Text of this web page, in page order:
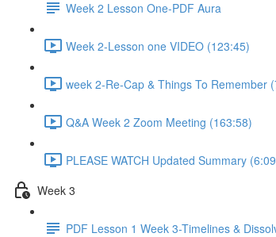
Week 2 Lesson One-PDF Aura
Week 2-Lesson one VIDEO (123:45)
week 2-Re-Cap & Things To Remember
Q&A Week 2 Zoom Meeting (163:58)
PLEASE WATCH Updated Summary
Week 3
PDF Lesson 1 Week 3-Timelines &